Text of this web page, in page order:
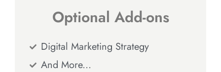
Optional Add-ons
Digital Marketing Strategy
And More...